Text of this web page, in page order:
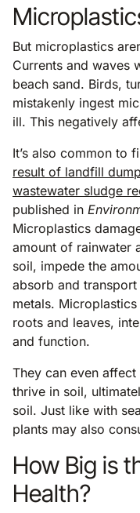
But microplastics
Currents and waves
beach sand. Birds,
mistakenly ingest
ill. This negatively
It’s also common to
result of landfill
wastewater sludge
published in
Microplastics
amount of rainwater
soil, impede the
absorb and
metals.
roots and leaves,
and function.
They can even
thrive in soil,
soil. Just like with
plants may also
How Big is
Health?